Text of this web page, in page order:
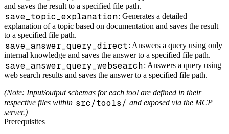
and saves the result to a specified file path.
save_topic_explanation: Generates a detailed
explanation of a topic based on documentation and saves the result
to a specified file path.
save_answer_query_direct: Answers a query using only
internal knowledge and saves the answer to a specified file path.
save_answer_query_websearch: Answers a query using
web search results and saves the answer to a specified file path.
(Note: Input/output schemas for each tool are defined in their
respective files within src/tools/ and exposed via the MCP
server.)
Prerequisites